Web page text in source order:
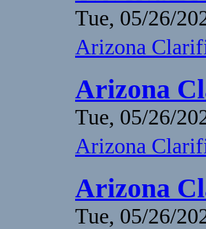
Tue, 05/26/
Arizona
Arizona
Tue, 05/26/
Arizona
Arizona
Tue, 05/26/